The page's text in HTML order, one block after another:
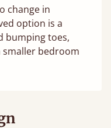
change in
option is a
bumping toes,
smaller bedroom